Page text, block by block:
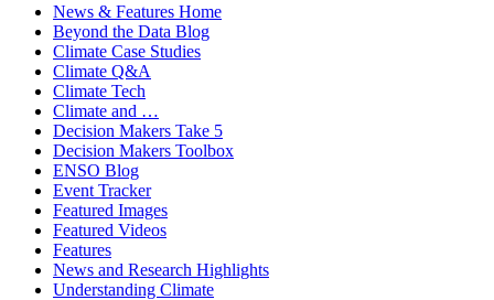
News & Features Home
Beyond the Data Blog
Climate Case Studies
Climate Q&A
Climate Tech
Climate and …
Decision Makers Take 5
Decision Makers Toolbox
ENSO Blog
Event Tracker
Featured Images
Featured Videos
Features
News and Research Highlights
Understanding Climate